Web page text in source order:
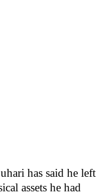
has said he left
assets he had